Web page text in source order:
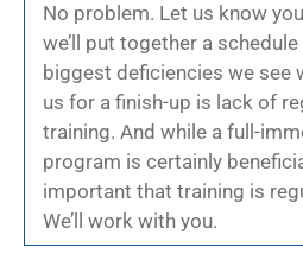
No problem. Let us know
we’ll put together a
biggest deficiencies we see
us for a finish-up is lack of
training. And while a full-
program is certainly
important that training is
We’ll work with you.